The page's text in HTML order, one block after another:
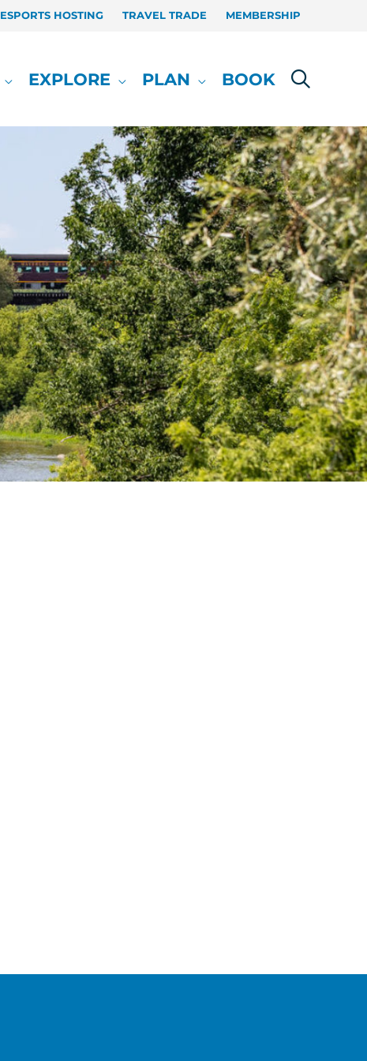
ESPORTS HOSTING TRAVEL TRADE MEMBERSHIP
EXPLORE PLAN BOOK